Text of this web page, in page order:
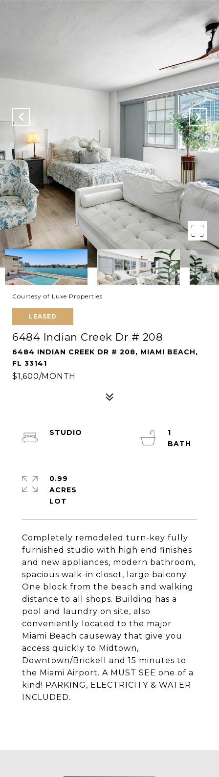
Courtesy of Luxe Properties
LEASED
6484 Indian Creek Dr # 208
6484 INDIAN CREEK DR # 208, MIAMI BEACH,
FL 33141
$1,600/MONTH
Completely remodeled turn-key fully
furnished studio with high end finishes
and new appliances, modern bathroom,
spacious walk-in closet, large balcony.
One block from the beach and walking
distance to all shops. Building has a
pool and laundry on site, also
conveniently located to the major
Miami Beach causeway that give you
access quickly to Midtown,
Downtown/Brickell and 15 minutes to
the Miami Airport. A MUST SEE one of a
kind! PARKING, ELECTRICITY & WATER
INCLUDED.
STUDIO
1
0.99
ACRES